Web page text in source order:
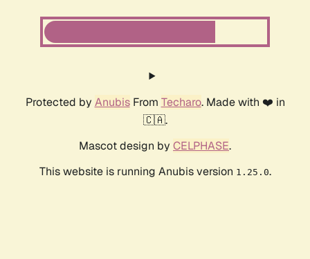
Protected by AnubisFrom Techaro. Made with ❤️ in
🇨🇦.
Mascot design by CELPHASE.
This website is running Anubis version 1.25.0.